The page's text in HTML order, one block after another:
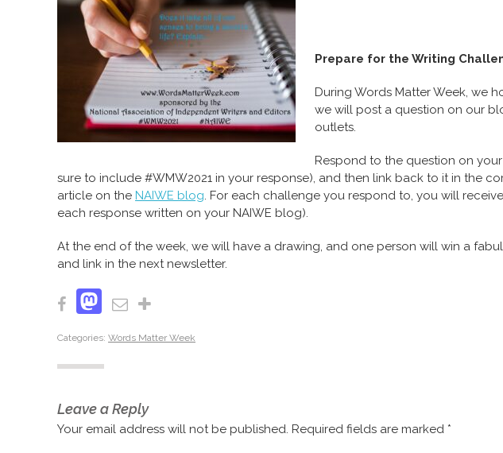
Prepare for the Writing
During Words Matter Week, we
we will post a question on our
outlets.
Respond to the question on
sure to include #WMW2021 in your response), and then link back to it in the
article on the NAIWE blog. For each challenge you respond to, you will
each response written on your NAIWE blog).
At the end of the week, we will have a drawing, and one person will win a
and link in the next newsletter.
Facebook
Mastodon
Email
Categories: Words Matter Week
Leave a Reply
Your email address will not be published. Required fields are marked *